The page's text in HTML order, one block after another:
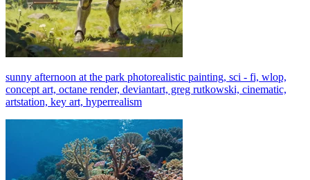
sunny afternoon at the park photorealistic painting, sci - fi, wlop,
concept art, octane render, deviantart, greg rutkowski, cinematic,
artstation, key art, hyperrealism